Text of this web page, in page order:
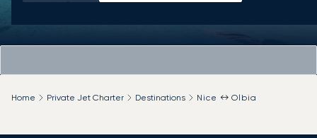
Home Private Jet Charter Destinations Nice ↔ Olbia